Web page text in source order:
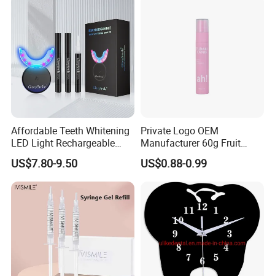
Affordable Teeth Whitening
LED Light Rechargeable
Home Use Teeth Whitening
Kit
US$7.80-9.50
Private Logo OEM
Manufacturer 60g Fruit
Peach Toothpaste
US$0.88-0.99